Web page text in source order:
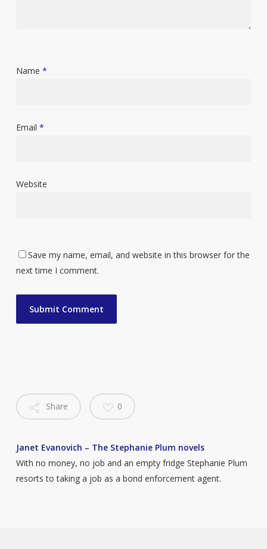
Name *
Email *
Website
Save my name, email, and website in this browser for the
next time I comment.
Share 0
Janet Evanovich – The Stephanie Plum novels
With no money, no job and an empty fridge Stephanie Plum
resorts to taking a job as a bond enforcement agent.